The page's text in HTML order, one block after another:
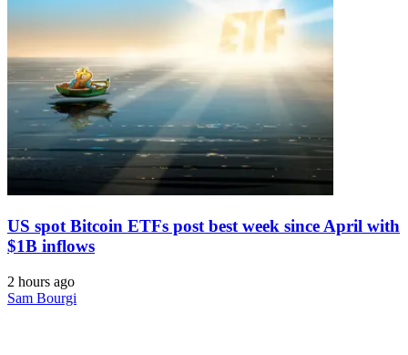
US spot Bitcoin ETFs post best week since April with
$1B inflows
2 hours ago
Sam Bourgi